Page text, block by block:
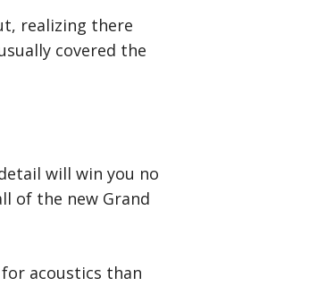
realizing there
covered the
will win you no
of the new Grand
acoustics than